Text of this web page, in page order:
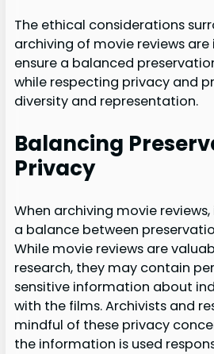
The ethical considerations
archiving of movie reviews
ensure a balanced
while respecting privacy and
diversity and representation.
Balancing
Privacy
When archiving movie
a balance between
While movie reviews are
research, they may contain
sensitive information about
with the films. Archivists and
mindful of these privacy
the information is used